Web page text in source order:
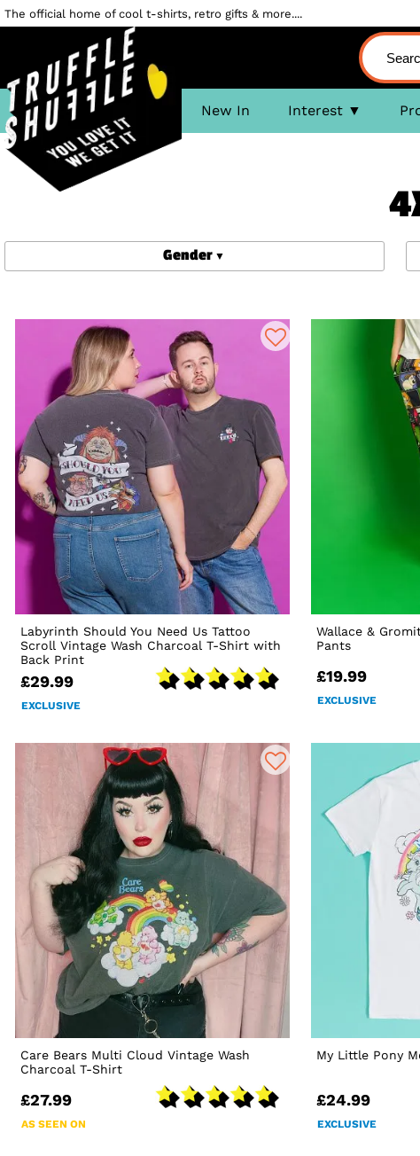
The official home of cool t-shirts, retro gifts & more....
New In Interest
Gender
Labyrinth Should You Need Us Tattoo
Scroll Vintage Wash Charcoal T-Shirt with
Back Print
£29.99
EXCLUSIVE
Wallace &
Pants
£19.99
EXCLUSIVE
Care Bears Multi Cloud Vintage Wash
Charcoal T-Shirt
£27.99
AS SEEN ON
My Little Pony
£24.99
EXCLUSIVE